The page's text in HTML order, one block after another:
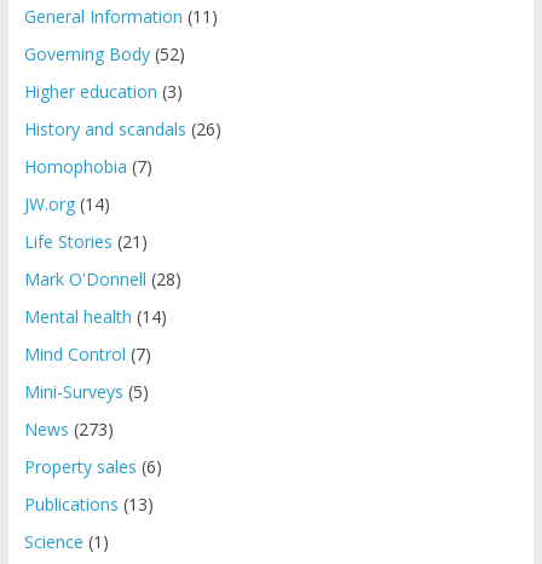
General Information (11)
Governing Body(52)
Higher education (3)
History and scandals (26)
Homophobia (7)
JW.org(14)
Life Stories (21)
Mark O'Donnell (28)
Mental health (14)
Mind Control (7)
Mini-Surveys (5)
News (273)
Property sales (6)
Publications (13)
Science (1)